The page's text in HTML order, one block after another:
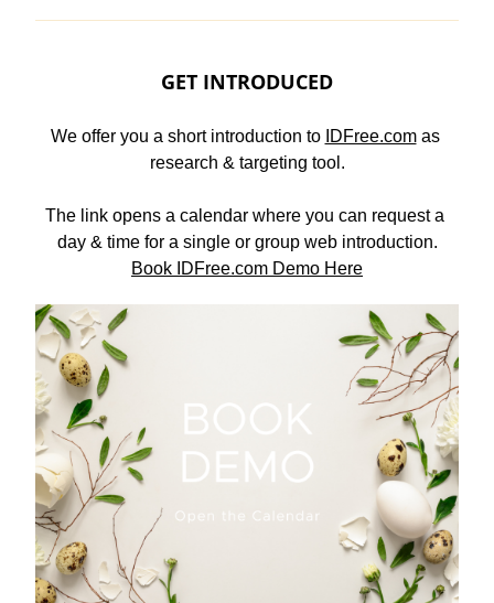
GET INTRODUCED
We offer you a short introduction to IDFree.com as
research & targeting tool.
The link opens a calendar where you can request a
day & time for a single or group web introduction.
Book IDFree.com Demo Here